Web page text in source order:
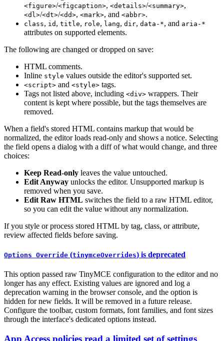
<figure>/<figcaption>, <details>/<summary>,
<dl>/<dt>/<dd>, <mark>, and <abbr>.
class, id , title, role, lang, dir, data-*, and aria-*
attributes on supported elements.
The following are changed or dropped on save:
HTML comments.
Inline style values outside the editor's supported set.
<script> and <style> tags.
Tags not listed above, including <div> wrappers. Their
content is kept where possible, but the tags themselves are
removed.
When a field's stored HTML contains markup that would be
normalized, the editor loads read-only and shows a notice. Selecting
the field opens a dialog with a diff of what would change, and three
choices:
Keep Read-only leaves the value untouched.
Edit Anyway unlocks the editor. Unsupported markup is
removed when you save.
Edit Raw HTML switches the field to a raw HTML editor,
so you can edit the value without any normalization.
If you style or process stored HTML by tag, class, or attribute,
review affected fields before saving.
Options Override (tinymceOverrides) is deprecated
This option passed raw TinyMCE configuration to the editor and no
longer has any effect. Existing values are ignored and log a
deprecation warning in the browser console, and the option is
hidden for new fields. It will be removed in a future release.
Configure the toolbar, custom formats, font families, and font sizes
through the interface's dedicated options instead.
App Access policies read a limited set of settings